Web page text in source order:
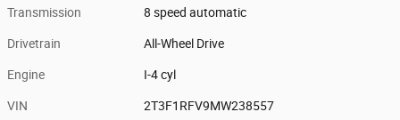
Transmission 8 speed automatic
Drivetrain All-Wheel Drive
Engine I-4 cyl
VIN 2T3F1RFV9MW238557